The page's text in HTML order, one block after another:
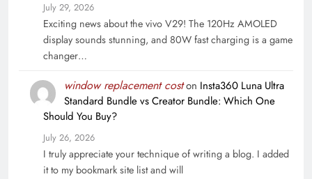
July 29, 2026
Exciting news about the vivo V29! The 120Hz AMOLED
display sounds stunning, and 80W fast charging is a game
changer…
window replacement coston Insta360 Luna Ultra
Standard Bundle vs Creator Bundle: Which One
Should You Buy?
July 26, 2026
I truly appreciate your technique of writing a blog. I added
it to my bookmark site list and will